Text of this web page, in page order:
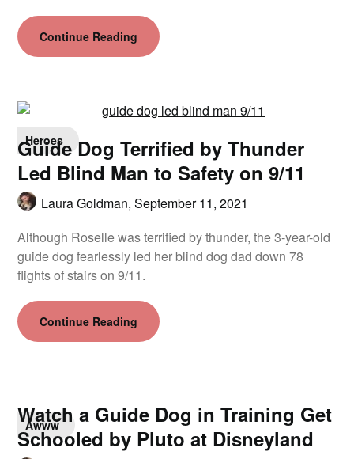
Continue Reading
Heroes
Guide Dog Terrified by Thunder
Led Blind Man to Safety on 9/11
Laura Goldman,September 11, 2021
Although Roselle was terrified by thunder, the 3-year-old
guide dog fearlessly led her blind dog dad down 78
flights of stairs on 9/11.
Continue Reading
Awww
Watch a Guide Dog in Training Get
Schooled by Pluto at Disneyland